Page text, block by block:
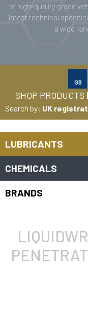
of high-quality grade
latest technical
a wide
GB
SHOP PRODUCTS
Search by: UK
LUBRICANTS
CHEMICALS
BRANDS